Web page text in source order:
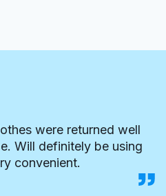
were returned well
Will definitely be using
convenient.